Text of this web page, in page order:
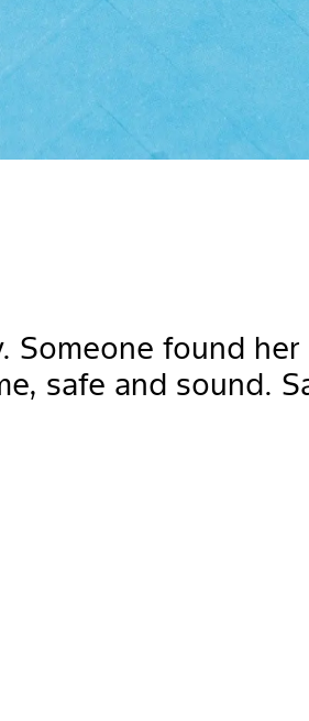
found
safe and sound.